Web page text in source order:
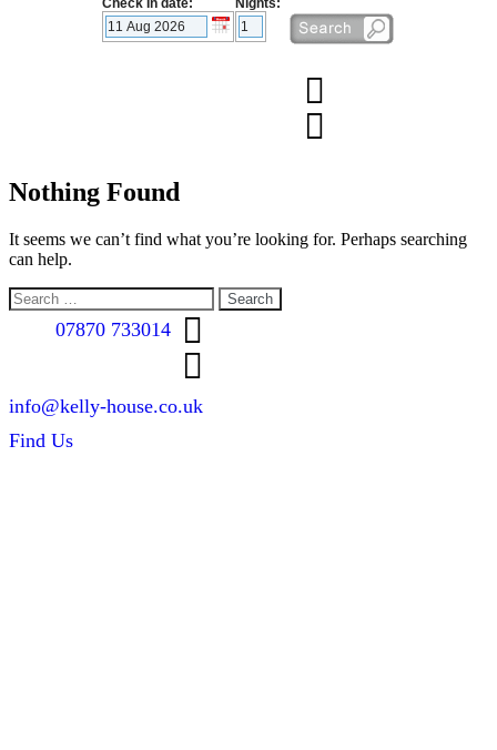
Check In date: Nights:
Nothing Found
It seems we can’t find what you’re looking for. Perhaps searching
can help.
Search
for:
07870 733014
info@kelly-house.co.uk
Find Us